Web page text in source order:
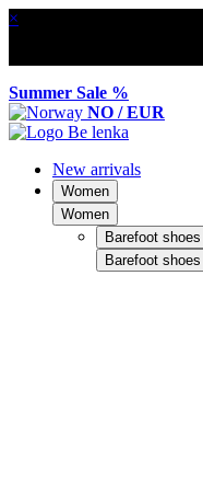
×
Summer Sale %
NO / EUR
New arrivals
Women
Women
Barefoot shoes
Barefoot shoes